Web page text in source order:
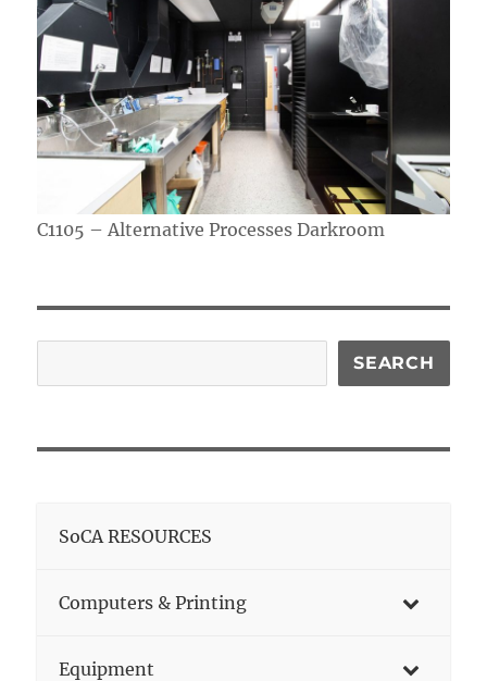
C1105 – Alternative Processes Darkroom
SEARCH
SoCA RESOURCES
Computers & Printing
Equipment